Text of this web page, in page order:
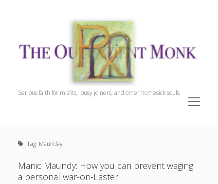
Monk.
Serious faith for misfits, lousy joiners, and other homesick souls
open
menu
Spiritual Direction
Cookie Policy (EU)
Tag: Maunday
Manic Maundy: How you can prevent waging
a personal war-on-Easter.